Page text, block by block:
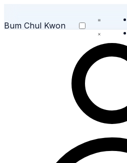
Bum Chul Kwon